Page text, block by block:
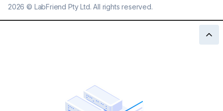
2026 © LabFriend Pty Ltd. All rights reserved.